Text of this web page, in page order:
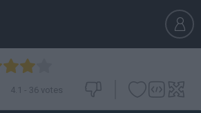
4.1 - 36 votes